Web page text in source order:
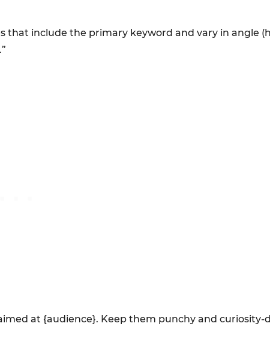
that include the primary keyword and vary in angle
at {audience}. Keep them punchy and curiosity-